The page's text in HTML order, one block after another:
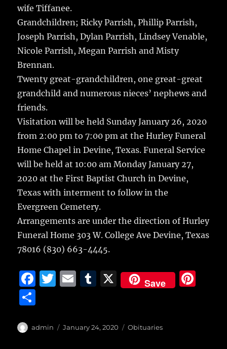
wife Tiffanee.
Grandchildren; Ricky Parrish, Phillip Parrish,
Joseph Parrish, Dylan Parrish, Lindsey Venable,
Nicole Parrish, Megan Parrish and Misty
Brennan.
Twenty great-grandchildren, one great-great
grandchild and numerous nieces’ nephews and
friends.
Visitation will be held Sunday January 26, 2020
from 2:00 pm to 7:00 pm at the Hurley Funeral
Home Chapel in Devine, Texas. Funeral Service
will be held at 10:00 am Monday January 27,
2020 at the First Baptist Church in Devine,
Texas with interment to follow in the
Evergreen Cemetery.
Arrangements are under the direction of Hurley
Funeral Home 303 W. College Ave Devine, Texas
78016 (830) 663-4445.
F
e
T
te
E
l
T
bl
X Save
a
Author
admin
Posted
January 24, 2020 Categories
Obituaries